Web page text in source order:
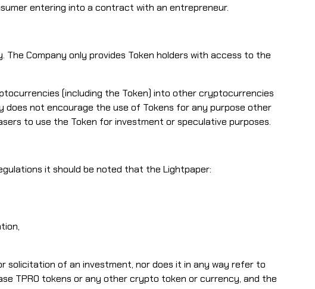
entering into a contract with an entrepreneur.
Company only provides Token holders with access to the
(including the Token) into other cryptocurrencies
not encourage the use of Tokens for any purpose other
to use the Token for investment or speculative purposes.
it should be noted that the Lightpaper:
solicitation of an investment, nor does it in any way refer to
TPRO tokens or any other crypto token or currency, and the